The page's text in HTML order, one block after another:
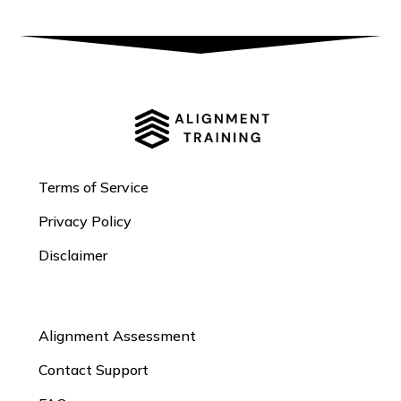
Terms of Service
Privacy Policy
Disclaimer
Alignment Assessment
Contact Support